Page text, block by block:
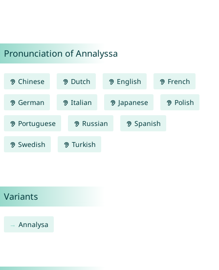
Pronunciation of Annalyssa
Chinese Dutch English French
German Italian Japanese Polish
Portuguese Russian Spanish
Swedish Turkish
Variants
Annalysa